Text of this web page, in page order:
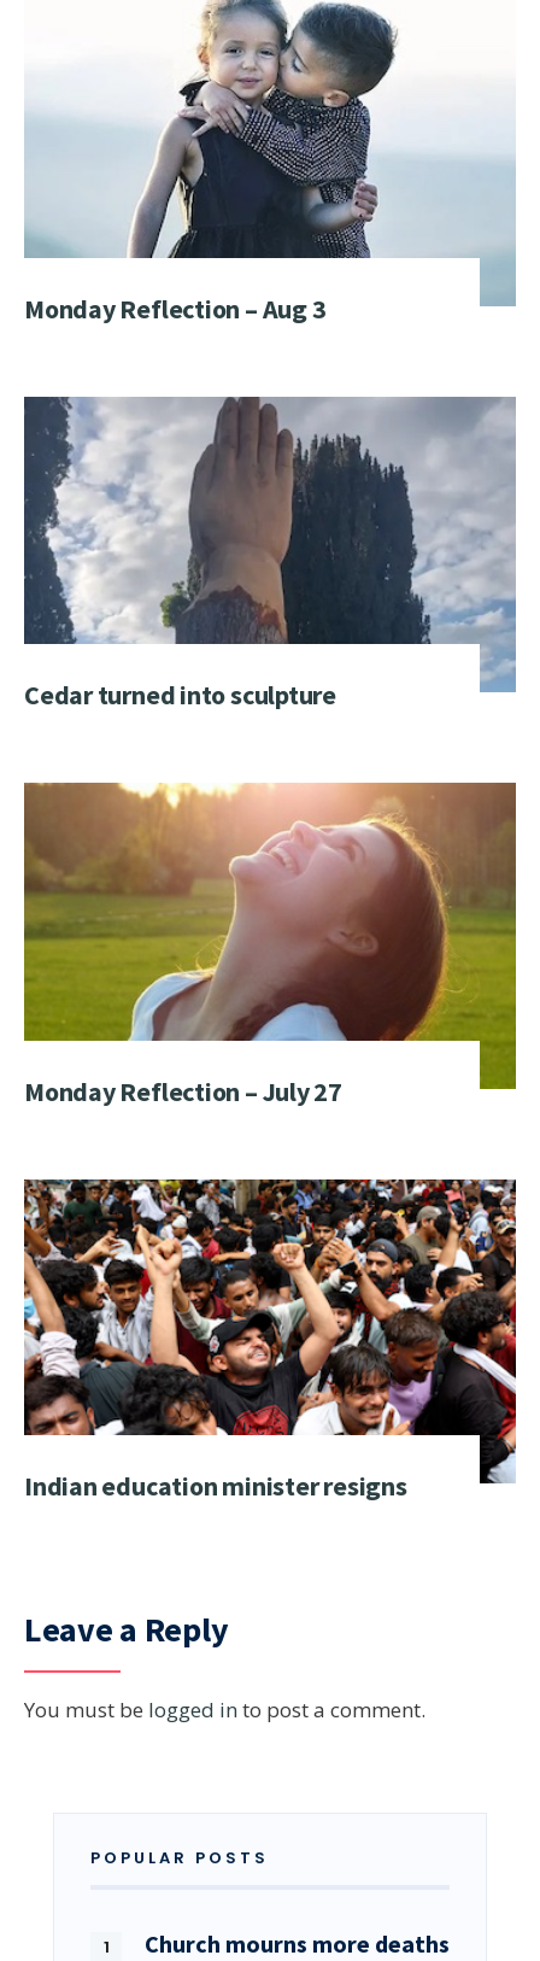
Monday Reflection – Aug 3
Cedar turned into sculpture
Monday Reflection – July 27
Indian education minister resigns
Leave a Reply
You must be logged in to post a comment.
POPULAR POSTS
Church mourns more deaths